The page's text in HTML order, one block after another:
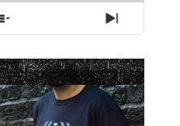
Show
Episodes
List
Next
Episode